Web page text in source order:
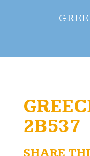
2B537